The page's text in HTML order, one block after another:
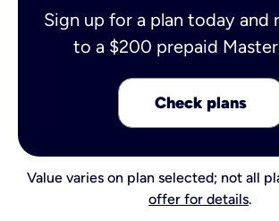
Sign up for a plan today and
to a $200 prepaid
Check plans
Value varies on plan selected; not all
offer for details.